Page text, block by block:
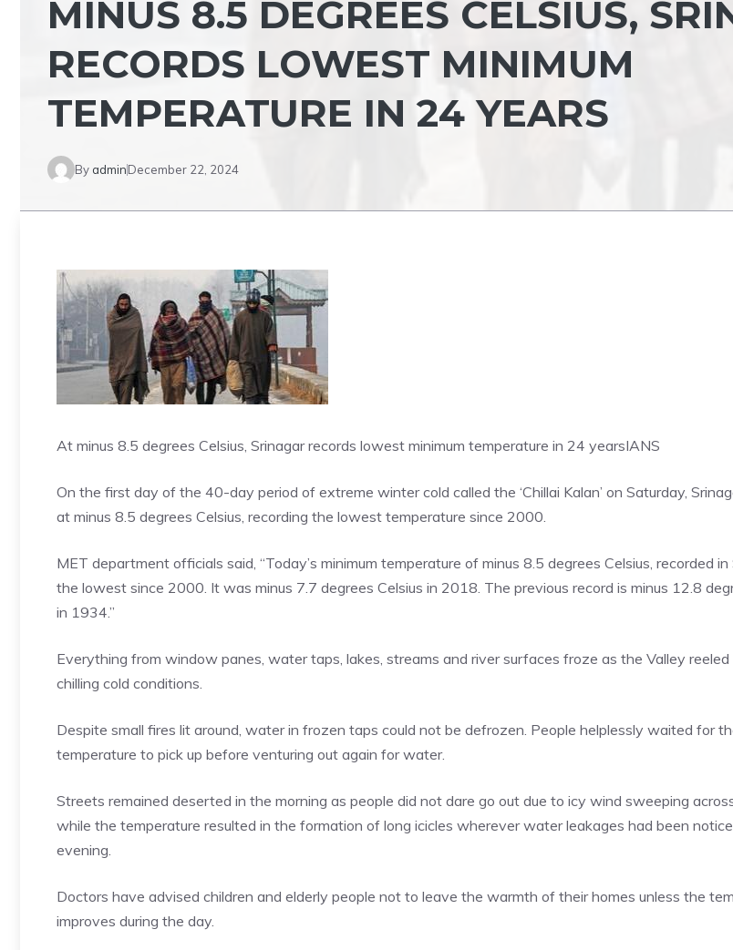
MINUS 8.5 DEGREES CELSIUS,
RECORDS LOWEST MINIMUM
TEMPERATURE IN 24 YEARS
By adminDecember 22, 2024
At minus 8.5 degrees Celsius, Srinagar records lowest minimum temperature in 24 yearsIANS
On the first day of the 40-day period of extreme winter cold called the ‘Chillai Kalan’ on Saturday,
at minus 8.5 degrees Celsius, recording the lowest temperature since 2000.
MET department officials said, “Today’s minimum temperature of minus 8.5 degrees Celsius, recorded in
the lowest since 2000. It was minus 7.7 degrees Celsius in 2018. The previous record is minus 12.8
in 1934.”
Everything from window panes, water taps, lakes, streams and river surfaces froze as the Valley reeled
chilling cold conditions.
Despite small fires lit around, water in frozen taps could not be defrozen. People helplessly waited for
temperature to pick up before venturing out again for water.
Streets remained deserted in the morning as people did not dare go out due to icy wind sweeping
while the temperature resulted in the formation of long icicles wherever water leakages had been
evening.
Doctors have advised children and elderly people not to leave the warmth of their homes unless the
improves during the day.